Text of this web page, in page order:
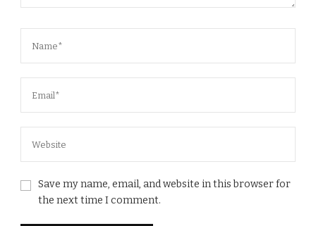
Save my name, email, and website in this browser for
the next time I comment.